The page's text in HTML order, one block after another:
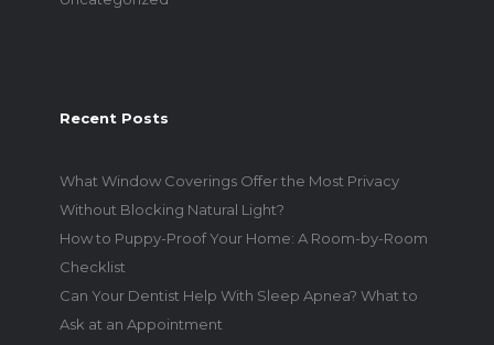
Recent Posts
What Window Coverings Offer the Most Privacy
Without Blocking Natural Light?
How to Puppy-Proof Your Home: A Room-by-Room
Checklist
Can Your Dentist Help With Sleep Apnea? What to
Ask at an Appointment